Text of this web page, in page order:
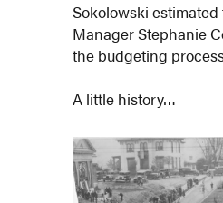
Sokolowski
Manager Stephanie
the budgeting
A little history…